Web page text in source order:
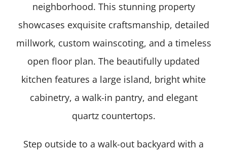
neighborhood. This stunning property
showcases exquisite craftsmanship, detailed
millwork, custom wainscoting, and a timeless
open floor plan. The beautifully updated
kitchen features a large island, bright white
cabinetry, a walk-in pantry, and elegant
quartz countertops.
Step outside to a walk-out backyard with a